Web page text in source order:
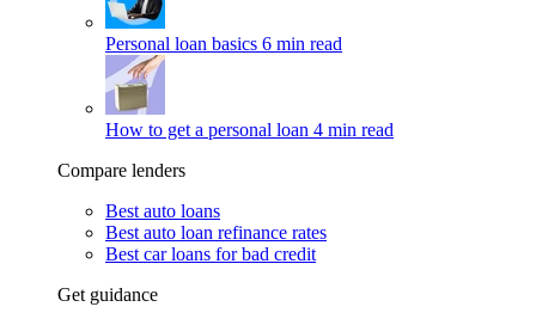
Personal loan basics 6 min read
How to get a personal loan 4 min read
Compare lenders
Best auto loans
Best auto loan refinance rates
Best car loans for bad credit
Get guidance